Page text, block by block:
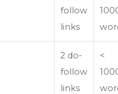
follow
links
2 do-
follow
links
<